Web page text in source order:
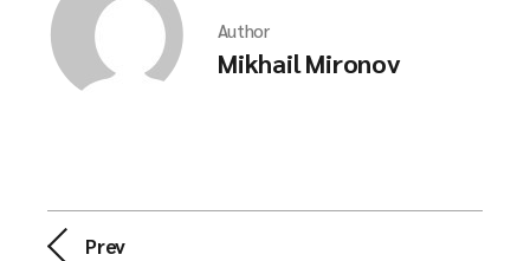
Author
Mikhail Mironov
Prev